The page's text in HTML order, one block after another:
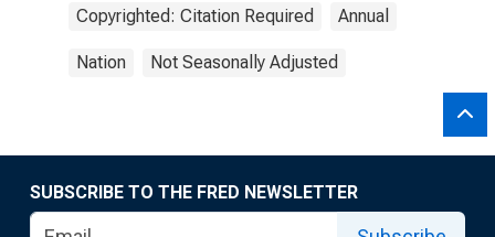
Copyrighted: Citation Required Annual
Nation Not Seasonally Adjusted
SUBSCRIBE TO THE FRED NEWSLETTER